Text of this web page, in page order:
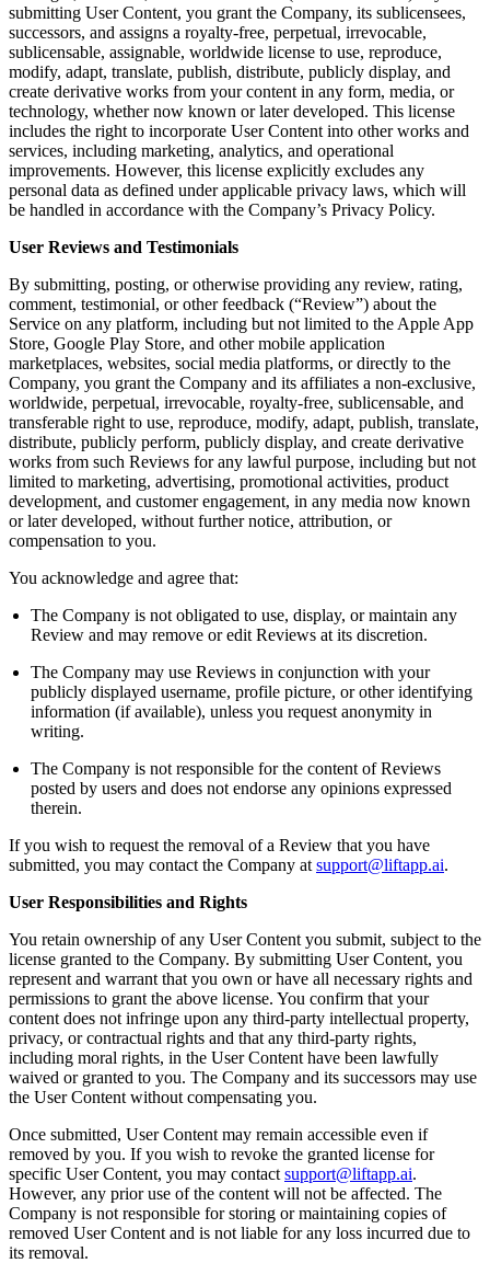
submitting User Content, you grant the Company, its sublicensees,
successors, and assigns a royalty-free, perpetual, irrevocable,
sublicensable, assignable, worldwide license to use, reproduce,
modify, adapt, translate, publish, distribute, publicly display, and
create derivative works from your content in any form, media, or
technology, whether now known or later developed. This license
includes the right to incorporate User Content into other works and
services, including marketing, analytics, and operational
improvements. However, this license explicitly excludes any
personal data as defined under applicable privacy laws, which will
be handled in accordance with the Company’s Privacy Policy.
User Reviews and Testimonials
By submitting, posting, or otherwise providing any review, rating,
comment, testimonial, or other feedback (“Review”) about the
Service on any platform, including but not limited to the Apple App
Store, Google Play Store, and other mobile application
marketplaces, websites, social media platforms, or directly to the
Company, you grant the Company and its affiliates a non-exclusive,
worldwide, perpetual, irrevocable, royalty-free, sublicensable, and
transferable right to use, reproduce, modify, adapt, publish, translate,
distribute, publicly perform, publicly display, and create derivative
works from such Reviews for any lawful purpose, including but not
limited to marketing, advertising, promotional activities, product
development, and customer engagement, in any media now known
or later developed, without further notice, attribution, or
compensation to you.
You acknowledge and agree that:
The Company is not obligated to use, display, or maintain any
Review and may remove or edit Reviews at its discretion.
The Company may use Reviews in conjunction with your
publicly displayed username, profile picture, or other identifying
information (if available), unless you request anonymity in
writing.
The Company is not responsible for the content of Reviews
posted by users and does not endorse any opinions expressed
therein.
If you wish to request the removal of a Review that you have
submitted, you may contact the Company at support@liftapp.ai.
User Responsibilities and Rights
You retain ownership of any User Content you submit, subject to the
license granted to the Company. By submitting User Content, you
represent and warrant that you own or have all necessary rights and
permissions to grant the above license. You confirm that your
content does not infringe upon any third-party intellectual property,
privacy, or contractual rights and that any third-party rights,
including moral rights, in the User Content have been lawfully
waived or granted to you. The Company and its successors may use
the User Content without compensating you.
Once submitted, User Content may remain accessible even if
removed by you. If you wish to revoke the granted license for
specific User Content, you may contact support@liftapp.ai.
However, any prior use of the content will not be affected. The
Company is not responsible for storing or maintaining copies of
removed User Content and is not liable for any loss incurred due to
its removal.